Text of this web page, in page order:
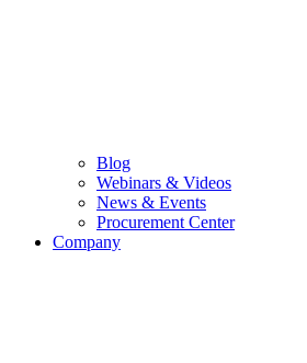
Blog
Webinars & Videos
News & Events
Procurement Center
Company